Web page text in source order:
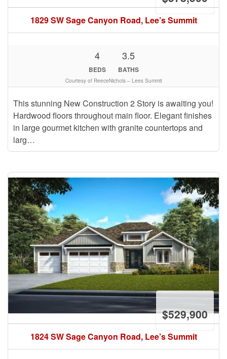
1829 SW Sage Canyon Road, Lee’s Summit
This stunning New Construction 2 Story is awaiting you!
Hardwood floors throughout main floor. Elegant finishes
in large gourmet kitchen with granite countertops and
larg…
4
BEDS
3.5
BATHS
Courtesy of ReeceNichols – Lees Summit
1824 SW Sage Canyon Road, Lee’s Summit
$529,900